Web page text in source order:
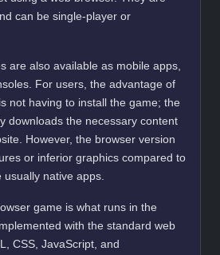
can be single-player or
are also available as mobile apps,
For users, the advantage of
not having to install the game; the
downloads the necessary content
However, the browser version
or inferior graphics compared to
native apps.
game is what runs in the
with the standard web
CSS, JavaScript, and